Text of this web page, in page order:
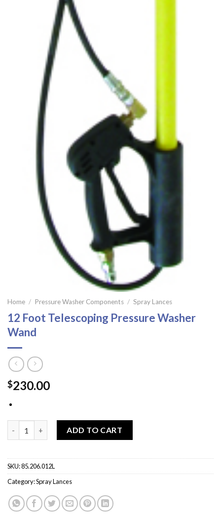
Home / Pressure Washer Components / Spray Lances
12 Foot Telescoping Pressure Washer
Wand
$230.00
ADD TO CART
SKU:85.206.012L
Category:Spray Lances